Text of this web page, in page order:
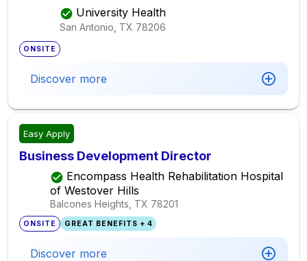
University Health
San Antonio, TX 78206
ONSITE
Discover more
Easy Apply
Business Development Director
Encompass Health Rehabilitation Hospital
of Westover Hills
Balcones Heights, TX 78201
ONSITE GREAT BENEFITS + 4
Discover more